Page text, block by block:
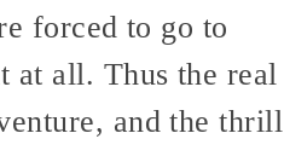
forced to go to
at all. Thus the real
and the thrill